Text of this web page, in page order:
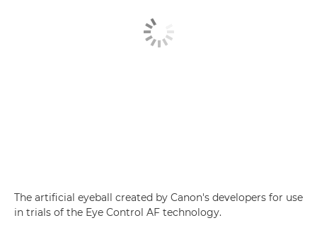
The artificial eyeball created by Canon's developers for use
in trials of the Eye Control AF technology.